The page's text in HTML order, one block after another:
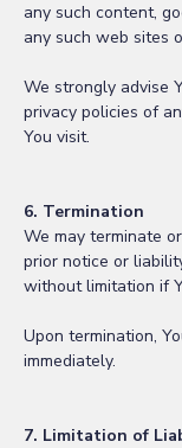
any such content,
any such web sites
We strongly advise
privacy policies of
You visit.
6. Termination
We may terminate
prior notice or
without limitation if
Upon termination,
immediately.
7. Limitation of